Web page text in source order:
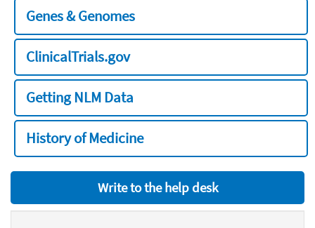
Genes & Genomes
ClinicalTrials.gov
Getting NLM Data
History of Medicine
Write to the help desk